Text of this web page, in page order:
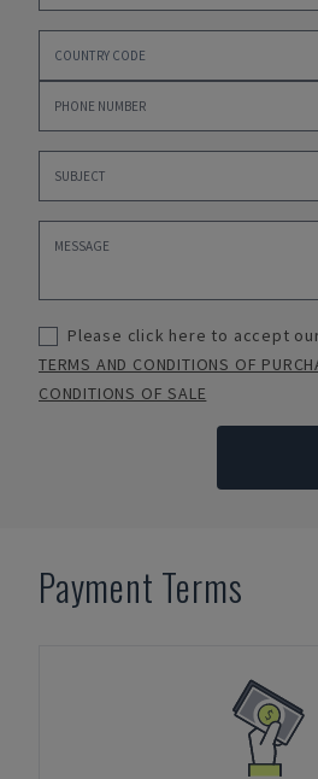
Please click here to accept
TERMS AND CONDITIONS OF
CONDITIONS OF SALE
Payment Terms